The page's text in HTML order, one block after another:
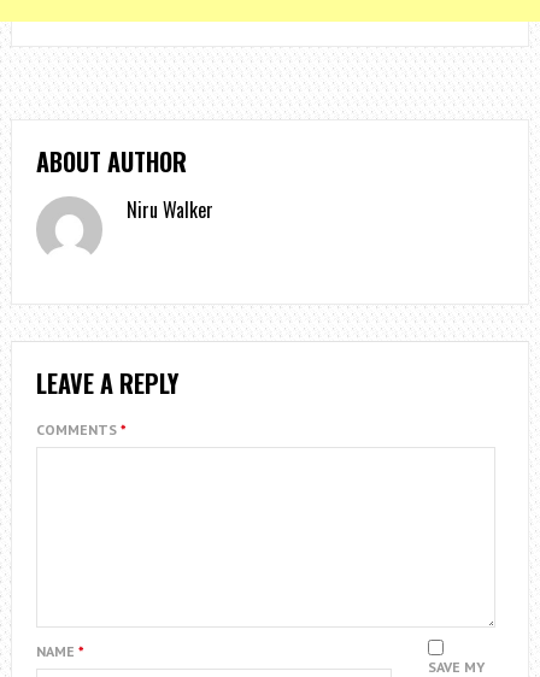
ABOUT AUTHOR
Niru Walker
LEAVE A REPLY
COMMENTS *
NAME *
SAVE MY